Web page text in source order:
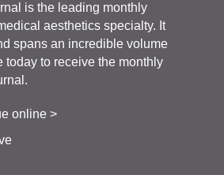
is the leading monthly
aestheticsspecialty. It
spans an incredible volume
today to receive the monthly
online >